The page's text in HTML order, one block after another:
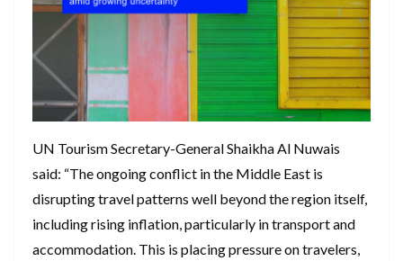
UN Tourism Secretary-General Shaikha Al Nuwais
said: “The ongoing conflict in the Middle East is
disrupting travel patterns well beyond the region itself,
including rising inflation, particularly in transport and
accommodation. This is placing pressure on travelers,